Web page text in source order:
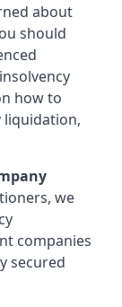
about
should
how to
liquidation,
we
companies
secured